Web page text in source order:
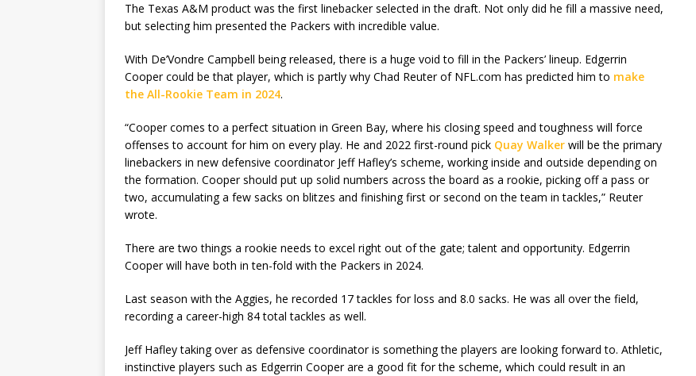
The Texas A&M product was the first linebacker selected in the draft. Not only did he fill a massive need,
but selecting him presented the Packers with incredible value.
With De’Vondre Campbell being released, there is a huge void to fill in the Packers’ lineup. Edgerrin
Cooper could be that player, which is partly why Chad Reuter of NFL.com has predicted him to make
the All-Rookie Team in 2024.
“Cooper comes to a perfect situation in Green Bay, where his closing speed and toughness will force
offenses to account for him on every play. He and 2022 first-round pick Quay Walker will be the primary
linebackers in new defensive coordinator Jeff Hafley’s scheme, working inside and outside depending on
the formation. Cooper should put up solid numbers across the board as a rookie, picking off a pass or
two, accumulating a few sacks on blitzes and finishing first or second on the team in tackles,” Reuter
wrote.
There are two things a rookie needs to excel right out of the gate; talent and opportunity. Edgerrin
Cooper will have both in ten-fold with the Packers in 2024.
Last season with the Aggies, he recorded 17 tackles for loss and 8.0 sacks. He was all over the field,
recording a career-high 84 total tackles as well.
Jeff Hafley taking over as defensive coordinator is something the players are looking forward to. Athletic,
instinctive players such as Edgerrin Cooper are a good fit for the scheme, which could result in an